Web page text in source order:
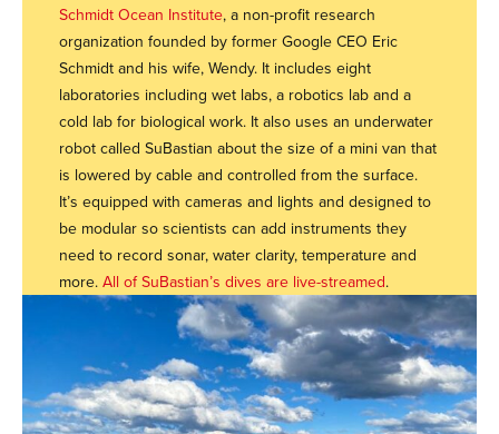
Schmidt Ocean Institute, a non-profit research
organization founded by former Google CEO Eric
Schmidt and his wife, Wendy. It includes eight
laboratories including wet labs, a robotics lab and a
cold lab for biological work. It also uses an underwater
robot called SuBastian about the size of a mini van that
is lowered by cable and controlled from the surface.
It’s equipped with cameras and lights and designed to
be modular so scientists can add instruments they
need to record sonar, water clarity, temperature and
more. All of SuBastian’s dives are live-streamed.